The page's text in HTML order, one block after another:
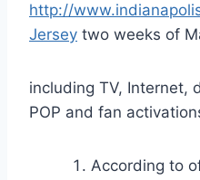
http://
Jersey two weeks of
including TV, Internet,
POP and fan
According to